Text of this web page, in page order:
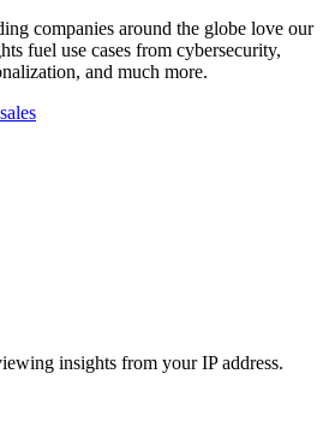
companies around the globe love our
fuel use cases from cybersecurity,
and much more.
insights from your IP address.